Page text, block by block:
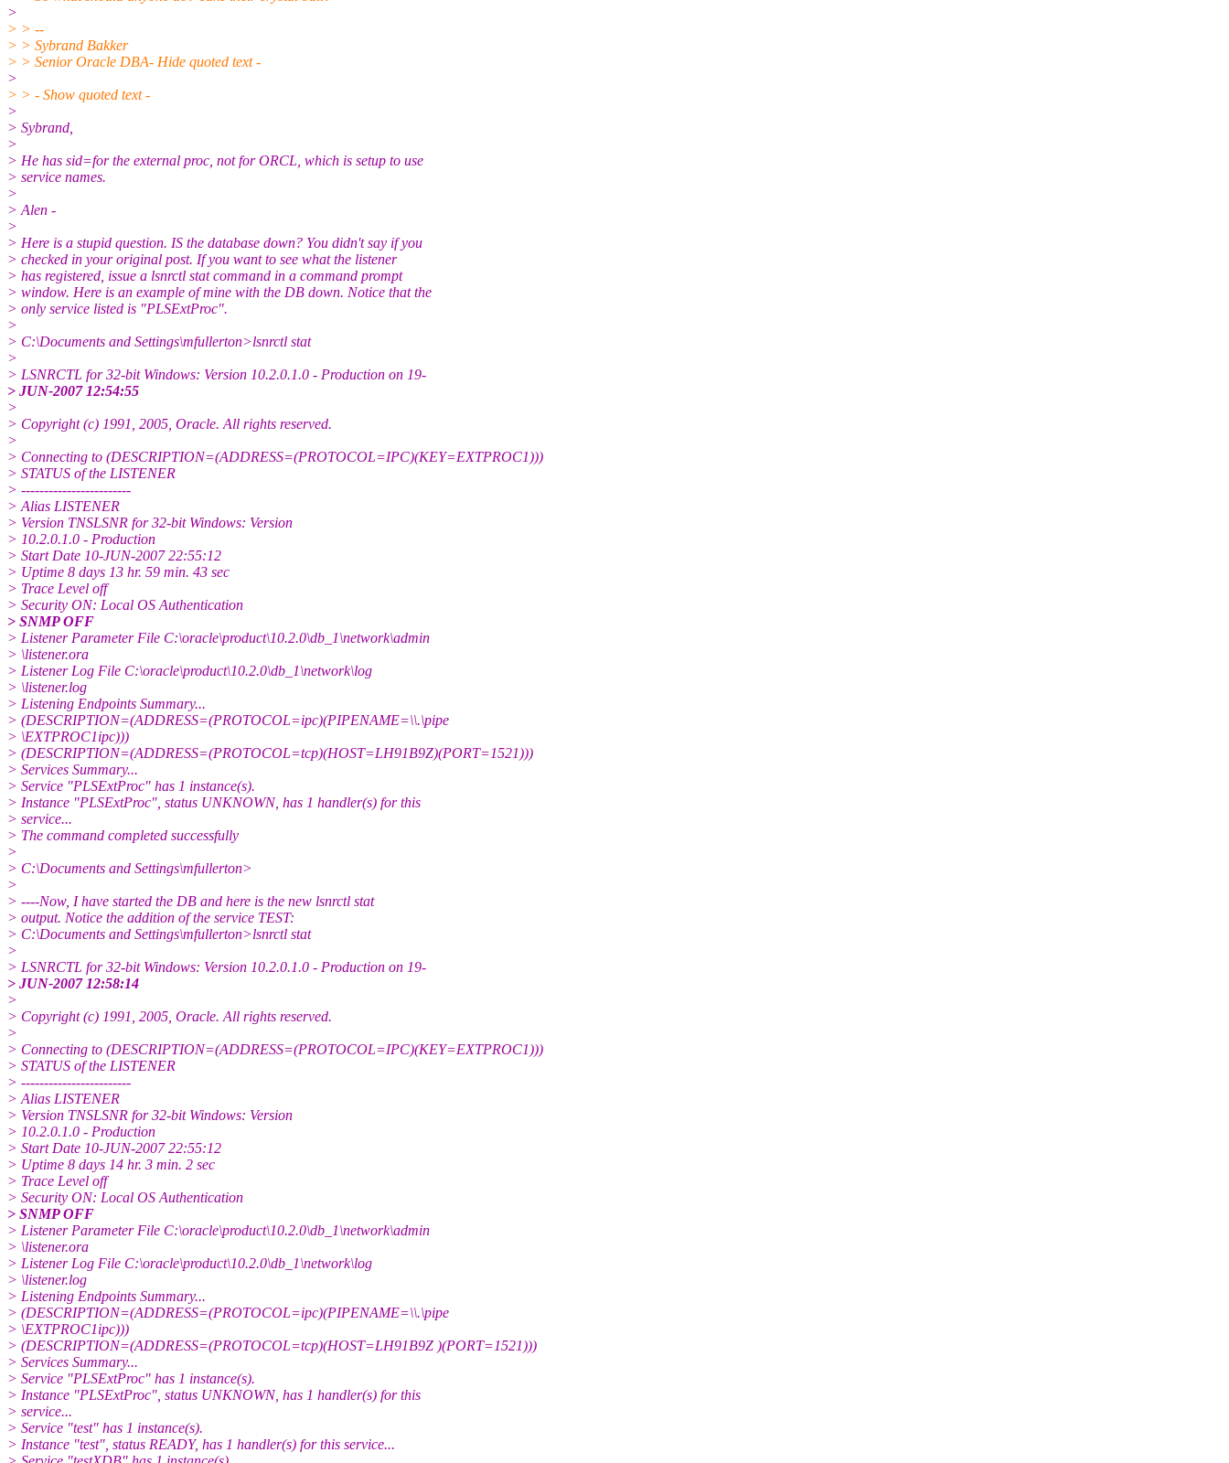
>
> > --
> > Sybrand Bakker
> > Senior Oracle DBA- Hide quoted text -
>
> > - Show quoted text -
>
> Sybrand,
>
> He has sid=for the external proc, not for ORCL, which is setup to use
> service names.
>
> Alen -
>
> Here is a stupid question. IS the database down? You didn't say if you
> checked in your original post. If you want to see what the listener
> has registered, issue a lsnrctl stat command in a command prompt
> window. Here is an example of mine with the DB down. Notice that the
> only service listed is "PLSExtProc".
>
> C:\Documents and Settings\mfullerton>lsnrctl stat
>
> LSNRCTL for 32-bit Windows: Version 10.2.0.1.0 - Production on 19-
> JUN-2007 12:54:55
>
> Copyright (c) 1991, 2005, Oracle. All rights reserved.
>
> Connecting to (DESCRIPTION=(ADDRESS=(PROTOCOL=IPC)(KEY=EXTPROC1)))
> STATUS of the LISTENER
> ------------------------
> Alias LISTENER
> Version TNSLSNR for 32-bit Windows: Version
> 10.2.0.1.0 - Production
> Start Date 10-JUN-2007 22:55:12
> Uptime 8 days 13 hr. 59 min. 43 sec
> Trace Level off
> Security ON: Local OS Authentication
> SNMP OFF
> Listener Parameter File C:\oracle\product\10.2.0\db_1\network\admin
> \listener.ora
> Listener Log File C:\oracle\product\10.2.0\db_1\network\log
> \listener.log
> Listening Endpoints Summary...
> (DESCRIPTION=(ADDRESS=(PROTOCOL=ipc)(PIPENAME=\\.\pipe
> \EXTPROC1ipc)))
> (DESCRIPTION=(ADDRESS=(PROTOCOL=tcp)(HOST=LH91B9Z)(PORT=1521)))
> Services Summary...
> Service "PLSExtProc" has 1 instance(s).
> Instance "PLSExtProc", status UNKNOWN, has 1 handler(s) for this
> service...
> The command completed successfully
>
> C:\Documents and Settings\mfullerton>
>
> ----Now, I have started the DB and here is the new lsnrctl stat
> output. Notice the addition of the service TEST:
> C:\Documents and Settings\mfullerton>lsnrctl stat
>
> LSNRCTL for 32-bit Windows: Version 10.2.0.1.0 - Production on 19-
> JUN-2007 12:58:14
>
> Copyright (c) 1991, 2005, Oracle. All rights reserved.
>
> Connecting to (DESCRIPTION=(ADDRESS=(PROTOCOL=IPC)(KEY=EXTPROC1)))
> STATUS of the LISTENER
> ------------------------
> Alias LISTENER
> Version TNSLSNR for 32-bit Windows: Version
> 10.2.0.1.0 - Production
> Start Date 10-JUN-2007 22:55:12
> Uptime 8 days 14 hr. 3 min. 2 sec
> Trace Level off
> Security ON: Local OS Authentication
> SNMP OFF
> Listener Parameter File C:\oracle\product\10.2.0\db_1\network\admin
> \listener.ora
> Listener Log File C:\oracle\product\10.2.0\db_1\network\log
> \listener.log
> Listening Endpoints Summary...
> (DESCRIPTION=(ADDRESS=(PROTOCOL=ipc)(PIPENAME=\\.\pipe
> \EXTPROC1ipc)))
> (DESCRIPTION=(ADDRESS=(PROTOCOL=tcp)(HOST=LH91B9Z )(PORT=1521)))
> Services Summary...
> Service "PLSExtProc" has 1 instance(s).
> Instance "PLSExtProc", status UNKNOWN, has 1 handler(s) for this
> service...
> Service "test" has 1 instance(s).
> Instance "test", status READY, has 1 handler(s) for this service...